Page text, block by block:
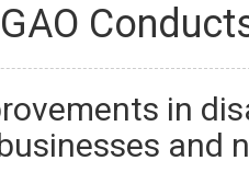
in
and